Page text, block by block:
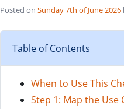
Posted on Sunday 7th of June 2026
Table of Contents
When to Use This
Step 1: Map the Use